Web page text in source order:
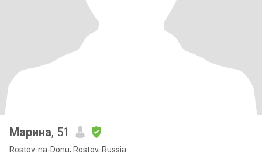
Марина, 51
Rostov-na-Donu, Rostov, Russia